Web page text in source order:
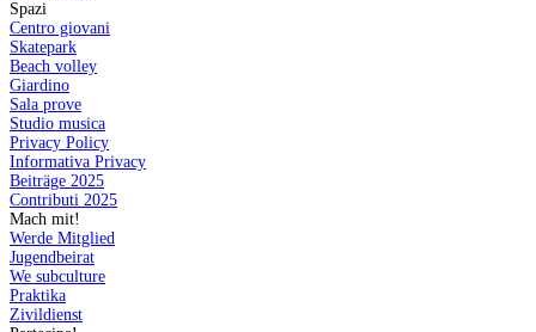
Spazi
Centro giovani
Skatepark
Beach volley
Giardino
Sala prove
Studio musica
Privacy Policy
Informativa Privacy
Beiträge 2025
Contributi 2025
Mach mit!
Werde Mitglied
Jugendbeirat
We subculture
Praktika
Zivildienst